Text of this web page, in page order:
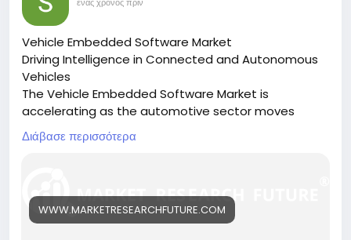
movements contribute to rapid content
dissemination and sustained engagement.
Social Commerce Behavior
In 2026, TikTok user behavior increasingly includes
purchasing decisions influenced by content
exposure. Short product demonstrations, influencer
This behavioral shift highlights TikTok’s
Vehicle Embedded Software Market
Driving Intelligence in Connected and Autonomous
Vehicles
The Vehicle Embedded Software Market is
accelerating as the automotive sector moves
toward software-defined vehicles, enabling
automation, safety, and connectivity.
hicle-embedded-software-market-26585
Key drivers:
Διάβασε περισσότερα
WWW.MARKETRESEARCHFUTURE.COM